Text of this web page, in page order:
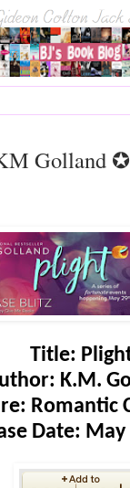
Golland ✪
Title:
K.M.
Romantic
Date: